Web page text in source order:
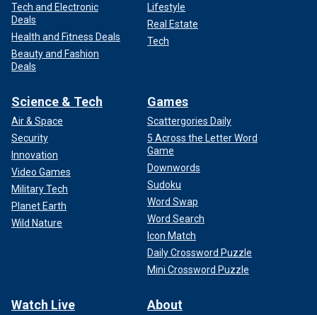
Tech and Electronic
Deals
Health and Fitness Deals
Beauty and Fashion
Deals
Lifestyle
Real Estate
Tech
Science & Tech
Air & Space
Security
Innovation
Video Games
Military Tech
Planet Earth
Wild Nature
Games
Scattergories Daily
5 Across the Letter Word
Game
Downwords
Sudoku
Word Swap
Word Search
Icon Match
Daily Crossword Puzzle
Mini Crossword Puzzle
Watch Live About